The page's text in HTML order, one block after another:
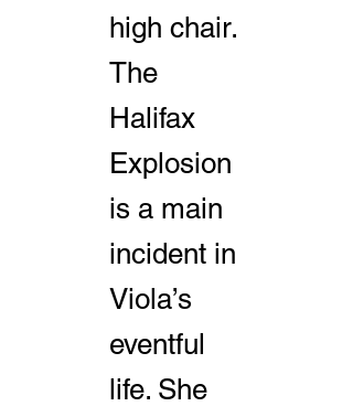
high chair.
The
Halifax
Explosion
is a main
incident in
Viola’s
eventful
life. She